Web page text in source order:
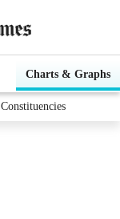
Charts & Graphs
Constituencies